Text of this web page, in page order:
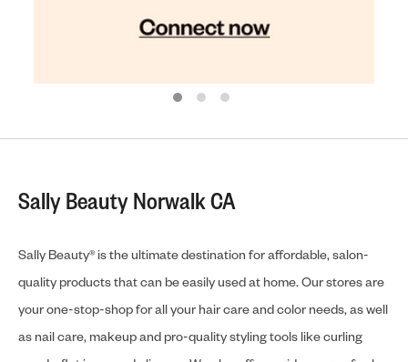
Sally Beauty Norwalk CA
Sally Beauty® is the ultimate destination for affordable, salon-
quality products that can be easily used at home. Our stores are
your one-stop-shop for all your hair care and color needs, as well
as nail care, makeup and pro-quality styling tools like curling